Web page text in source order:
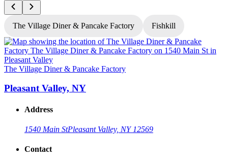
The Village Diner & Pancake Factory Fishkill
The Village Diner & Pancake Factory
Pleasant Valley, NY
Address
1540 Main StPleasant Valley, NY 12569
Contact